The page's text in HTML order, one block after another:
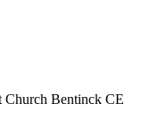
Bentinck CE